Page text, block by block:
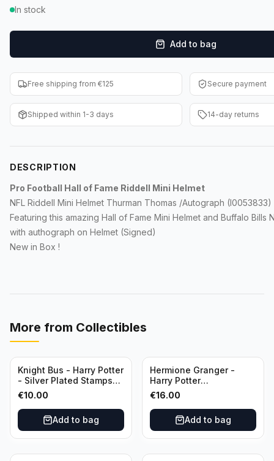
Entertainment
Baseball Cards
WWE Cards
Other Sports
In stock
Add to bag
Free shipping from €125 Secure payment
Shipped within 1-3 days 14-day returns
DESCRIPTION
Pro Football Hall of Fame Riddell Mini Helmet
NFL Riddell Mini Helmet Thurman Thomas /Autograph (I0053833)
Featuring this amazing Hall of Fame Mini Helmet and Buffalo Bills
with authograph on Helmet (Signed)
New in Box !
More from Collectibles
Knight Bus - Harry Potter
- Silver Plated Stamps
#10
€10.00
Add to bag
Hermione Granger -
Harry Potter
Commemorative Coin
featuring Dobby with
Certificate of
Authenticity
€16.00
Add to bag